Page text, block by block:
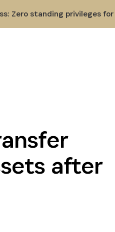
Zero standing privileges
after